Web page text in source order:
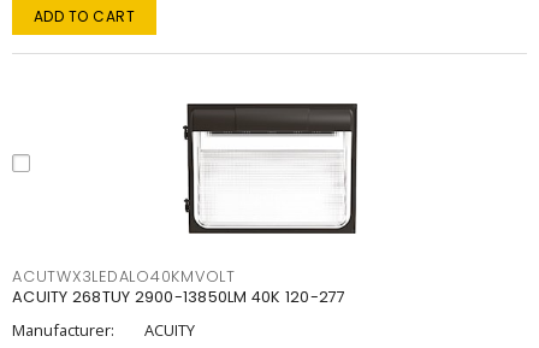
ADD TO CART
ACUTWX3LEDALO40KMVOLT
ACUITY 268TUY 2900-13850LM 40K 120-277
Manufacturer:
ACUITY